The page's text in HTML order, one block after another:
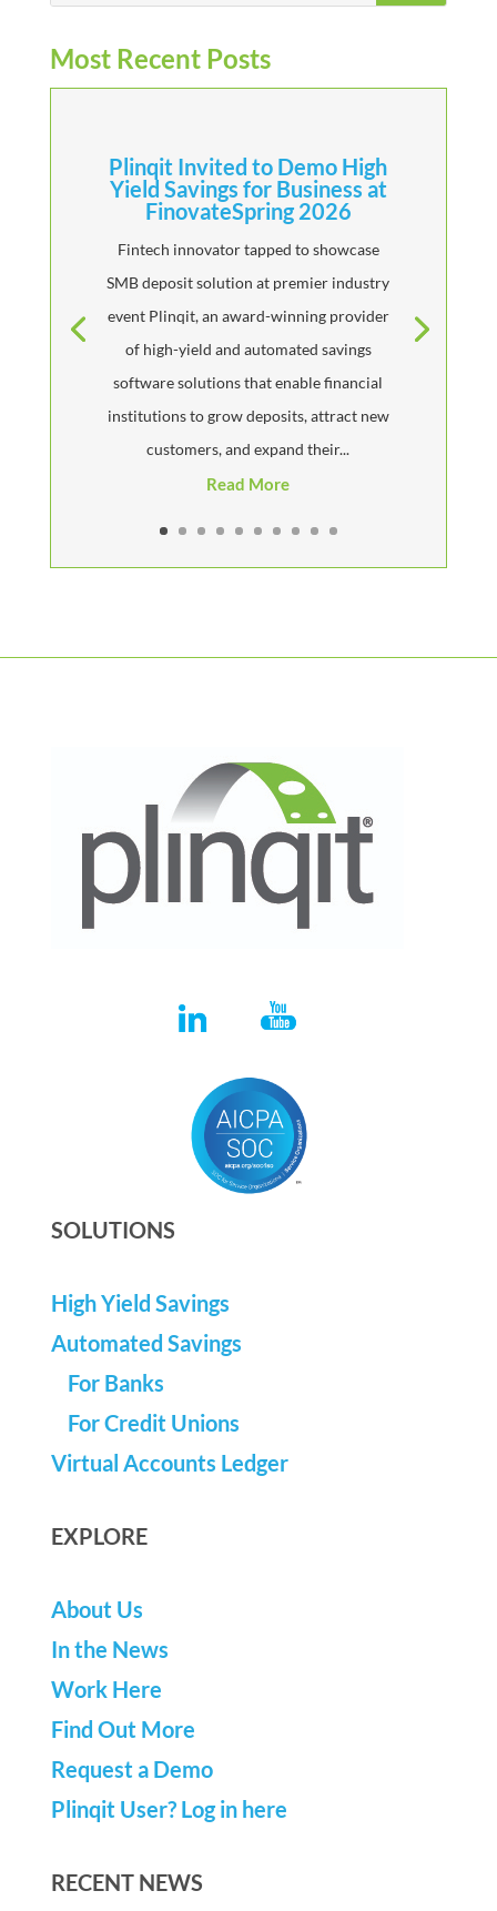
Most Recent Posts
Plinqit Invited to Demo High
Yield Savings for Business at
FinovateSpring 2026
Fintech innovator tapped to showcase
SMB deposit solution at premier industry
event Plinqit, an award-winning provider
of high-yield and automated savings
software solutions that enable financial
institutions to grow deposits, attract new
customers, and expand their...
Read More
SOLUTIONS
High Yield Savings
Automated Savings
For Banks
For Credit Unions
Virtual Accounts Ledger
EXPLORE
About Us
In the News
Work Here
Find Out More
Request a Demo
Plinqit User? Log in here
RECENT NEWS